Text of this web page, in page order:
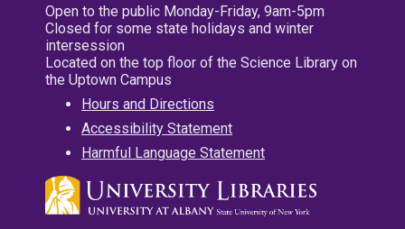
Open to the public Monday-Friday, 9am-5pm
Closed for some state holidays and winter
intersession
Located on the top floor of the Science Library on
the Uptown Campus
Hours and Directions
Accessibility Statement
Harmful Language Statement